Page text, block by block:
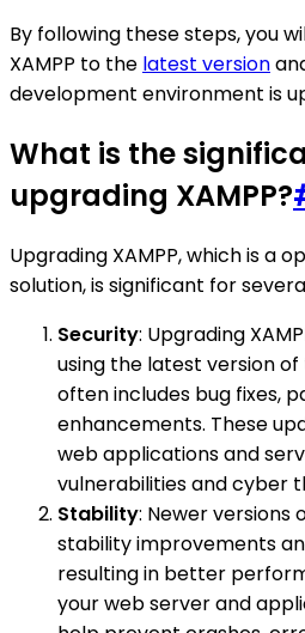
By following these steps, you
XAMPP to the latest version
development environment is
What is the
upgrading XAMPP?
Upgrading XAMPP, which is a
solution, is significant for
Security: Upgrading
using the latest version
often includes bug fixes,
enhancements. These
web applications and
vulnerabilities and cyber
Stability: Newer versions
stability improvements
resulting in better
your web server and